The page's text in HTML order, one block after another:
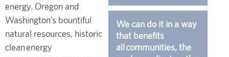
We can do it in a way
that benefits
all communities, the
energy. Oregon and
Washington’s bountiful
natural resources, historic
clean energy